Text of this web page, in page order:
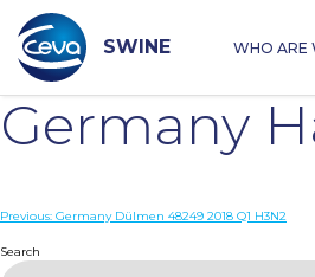
content
SWINE WHO ARE
Germany
Post
navigation
Previous: Germany Dülmen 48249 2018 Q1 H3N2
Search